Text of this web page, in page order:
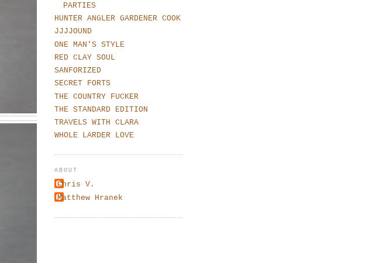
PARTIES
HUNTER ANGLER GARDENER COOK
JJJJOUND
ONE MAN'S STYLE
RED CLAY SOUL
SANFORIZED
SECRET FORTS
THE COUNTRY FUCKER
THE STANDARD EDITION
TRAVELS WITH CLARA
WHOLE LARDER LOVE
ABOUT
Chris V.
Matthew Hranek